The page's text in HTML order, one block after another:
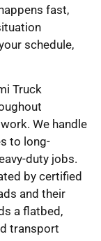
fast,
schedule,
Truck
We handle
to long-
duty jobs.
by certified
and their
a flatbed,
transport